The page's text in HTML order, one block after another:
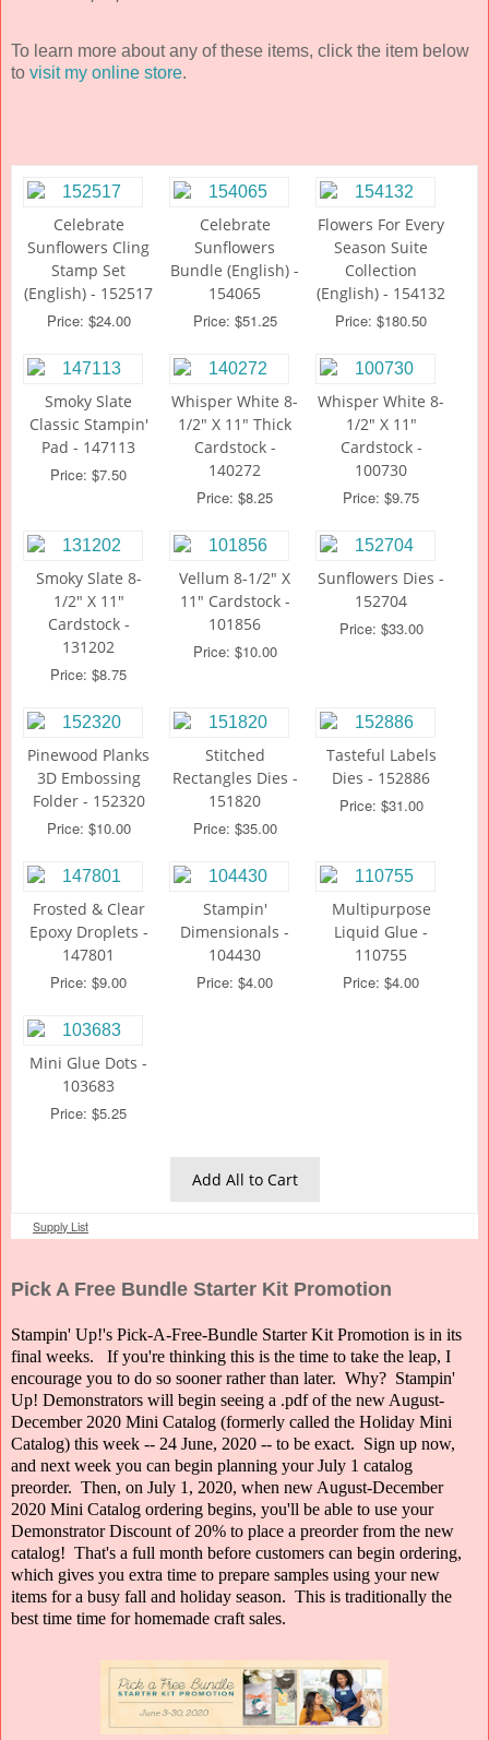
To learn more about any of these items, click the item below
to visit my online store.
Celebrate
Sunflowers Cling
Stamp Set
(English) - 152517
Price: $24.00
Celebrate
Sunflowers
Bundle (English) -
154065
Price: $51.25
Flowers For Every
Season Suite
Collection
(English) - 154132
Price: $180.50
Smoky Slate
Classic Stampin'
Pad - 147113
Price: $7.50
Whisper White 8-
1/2" X 11" Thick
Cardstock -
140272
Price: $8.25
Whisper White 8-
1/2" X 11"
Cardstock -
100730
Price: $9.75
Smoky Slate 8-
1/2" X 11"
Cardstock -
131202
Price: $8.75
Vellum 8-1/2" X
11" Cardstock -
101856
Price: $10.00
Sunflowers Dies -
152704
Price: $33.00
Pinewood Planks
3D Embossing
Folder - 152320
Price: $10.00
Stitched
Rectangles Dies -
151820
Price: $35.00
Tasteful Labels
Dies - 152886
Price: $31.00
Frosted & Clear
Epoxy Droplets -
147801
Price: $9.00
Stampin'
Dimensionals -
104430
Price: $4.00
Multipurpose
Liquid Glue -
110755
Price: $4.00
Mini Glue Dots -
103683
Price: $5.25
Add All to Cart
Supply List
Pick A Free Bundle Starter Kit Promotion
Stampin' Up!'s Pick-A-Free-Bundle Starter Kit Promotion is in its
final weeks. If you're thinking this is the time to take the leap, I
encourage you to do so sooner rather than later. Why? Stampin'
Up! Demonstrators will begin seeing a .pdf of the new August-
December 2020 Mini Catalog (formerly called the Holiday Mini
Catalog) this week -- 24 June, 2020 -- to be exact. Sign up now,
and next week you can begin planning your July 1 catalog
preorder. Then, on July 1, 2020, when new August-December
2020 Mini Catalog ordering begins, you'll be able to use your
Demonstrator Discount of 20% to place a preorder from the new
catalog! That's a full month before customers can begin ordering,
which gives you extra time to prepare samples using your new
items for a busy fall and holiday season. This is traditionally the
best time time for homemade craft sales.